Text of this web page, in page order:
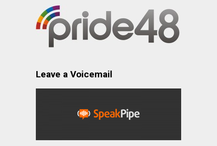
Leave a Voicemail